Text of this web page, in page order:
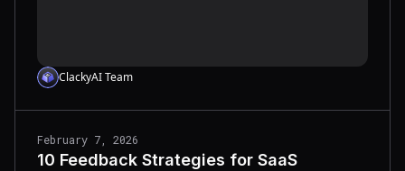
ClackyAI Team
February 7, 2026
10 Feedback Strategies for SaaS